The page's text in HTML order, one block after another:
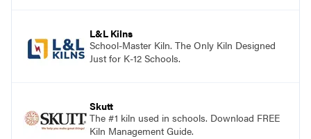
L&L Kilns
School-Master Kiln. The Only Kiln Designed
Just for K-12 Schools.
Skutt
The #1 kiln used in schools. Download FREE
Kiln Management Guide.